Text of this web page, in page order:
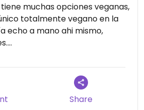
muchas opciones veganas,
totalmente vegano en la
echo a mano ahi mismo,
no se lo pierdan! 😋😋
Share